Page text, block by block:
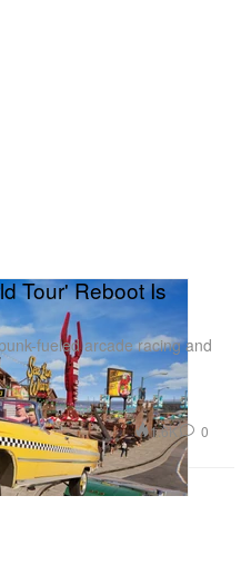
Tour' Reboot Is
fueled arcade racing and
1.6K 0